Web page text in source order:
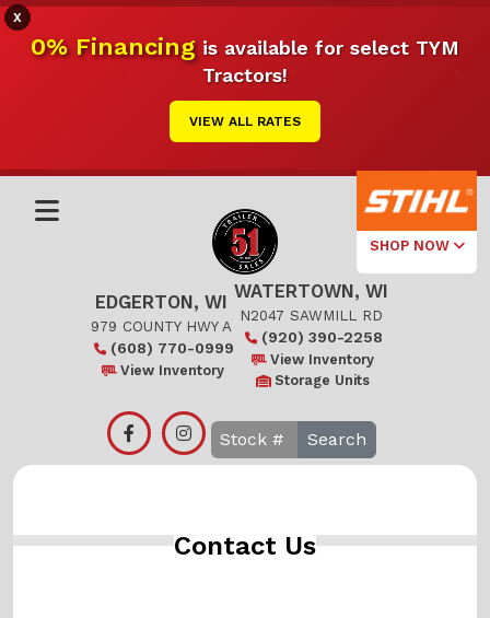
X
0% Financingis available for select TYM
Tractors!
VIEW ALL RATES
SHOP NOW
Select Your
Local Store
Edgerton
EDGERTON, WI
979 COUNTY HWY A
(608) 770-0999
View Inventory
WATERTOWN, WI
N2047 SAWMILL RD
(920) 390-2258
View Inventory
Storage Units
Search
Contact Us